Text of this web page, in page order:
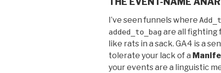
I’ve seen funnels where
added_to_bag are all fighting
like rats in a sack. GA4 is a
tolerate your lack of a
your events are a linguistic